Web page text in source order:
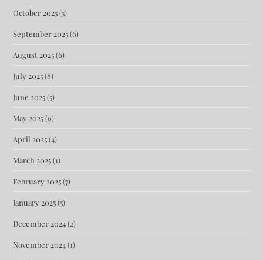
October 2025(5)
September 2025(6)
August 2025(6)
July 2025(8)
June 2025(5)
May 2025(9)
April 2025(4)
March 2025(1)
February 2025(7)
January 2025(5)
December 2024(2)
November 2024(1)